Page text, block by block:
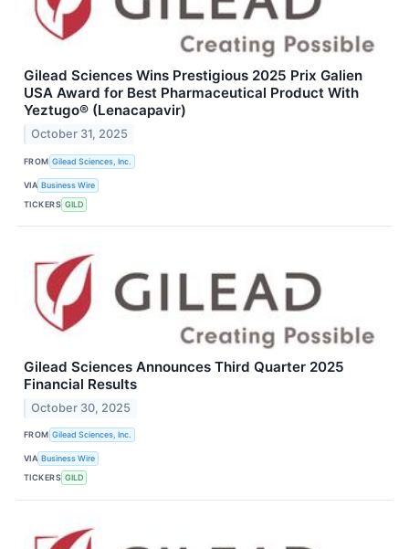
Gilead Sciences Wins Prestigious 2025 Prix Galien
USA Award for Best Pharmaceutical Product With
Yeztugo® (Lenacapavir)
October 31, 2025
FROM Gilead Sciences, Inc.
VIA Business Wire
TICKERS GILD
Gilead Sciences Announces Third Quarter 2025
Financial Results
October 30, 2025
FROM Gilead Sciences, Inc.
VIA Business Wire
TICKERS GILD